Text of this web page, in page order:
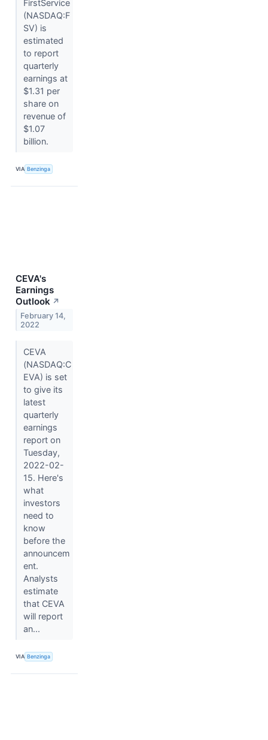
FirstService
(NASDAQ:F
SV) is
estimated
to report
quarterly
earnings at
$1.31 per
share on
revenue of
$1.07
billion.
VIA Benzinga
CEVA's
Earnings
Outlook ↗
February 14,
2022
CEVA
(NASDAQ:C
EVA) is set
to give its
latest
quarterly
earnings
report on
Tuesday,
2022-02-
15. Here's
what
investors
need to
know
before the
announcem
ent.
Analysts
estimate
that CEVA
will report
an...
VIA Benzinga